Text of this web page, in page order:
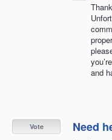
and
Need
Vote